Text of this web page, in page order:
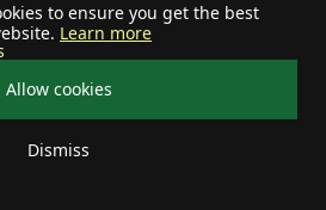
to ensure you get the best
Learn more
Allow cookies
Dismiss